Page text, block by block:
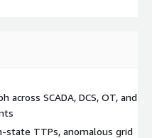
compliance signals into a
Threat Context
across critical
SCADA, DCS, OT, and
state TTPs, anomalous grid